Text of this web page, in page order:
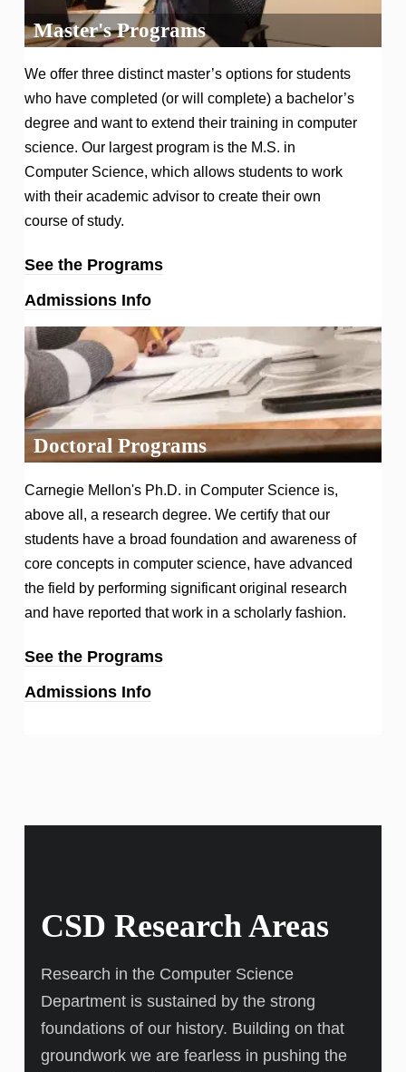
Master's Programs
We offer three distinct master’s options for students
who have completed (or will complete) a bachelor’s
degree and want to extend their training in computer
science. Our largest program is the M.S. in
Computer Science, which allows students to work
with their academic advisor to create their own
course of study.
See the Programs
Admissions Info
Doctoral Programs
Carnegie Mellon's Ph.D. in Computer Science is,
above all, a research degree. We certify that our
students have a broad foundation and awareness of
core concepts in computer science, have advanced
the field by performing significant original research
and have reported that work in a scholarly fashion.
See the Programs
Admissions Info
CSD Research Areas
Research in the Computer Science
Department is sustained by the strong
foundations of our history. Building on that
groundwork we are fearless in pushing the